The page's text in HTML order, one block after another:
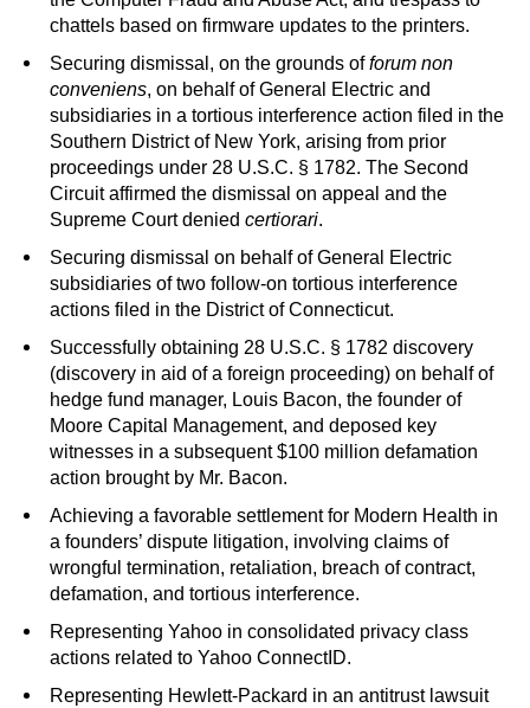
chattels based on firmware updates to the printers.
Securing dismissal, on the grounds offorum non
conveniens, on behalf of General Electric and
subsidiaries in a tortious interference action filed in the
Southern District of New York, arising from prior
proceedings under 28 U.S.C. § 1782. The Second
Circuit affirmed the dismissal on appeal and the
Supreme Court denied certiorari.
Securing dismissal on behalf of General Electric
subsidiaries of two follow-on tortious interference
actions filed in the District of Connecticut.
Successfully obtaining 28 U.S.C. § 1782 discovery
(discovery in aid of a foreign proceeding) on behalf of
hedge fund manager, Louis Bacon, the founder of
Moore Capital Management, and deposed key
witnesses in a subsequent $100 million defamation
action brought by Mr. Bacon.
Achieving a favorable settlement for Modern Health in
a founders’ dispute litigation, involving claims of
wrongful termination, retaliation, breach of contract,
defamation, and tortious interference.
Representing Yahoo in consolidated privacy class
actions related to Yahoo ConnectID.
Representing Hewlett-Packard in an antitrust lawsuit